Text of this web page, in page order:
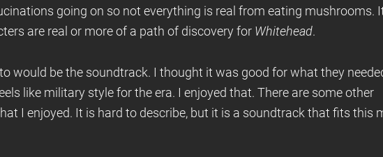
going on so not everything is real from eating mushrooms.
are real or more of a path of discovery for Whitehead.
would be the soundtrack. I thought it was good for what they
like military style for the era. I enjoyed that. There are some other
I enjoyed. It is hard to describe, but it is a soundtrack that fits this